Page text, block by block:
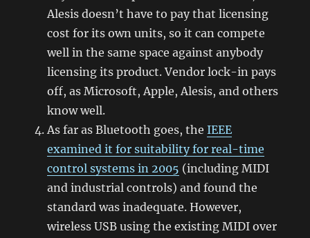
Alesis doesn’t have to pay that licensing
cost for its own units, so it can compete
well in the same space against anybody
licensing its product. Vendor lock-in pays
off, as Microsoft, Apple, Alesis, and others
know well.
As far as Bluetooth goes, theIEEE
examined it for suitability for real-time
control systems in 2005 (including MIDI
and industrial controls) and found the
standard was inadequate. However,
wireless USB using the existing MIDI over